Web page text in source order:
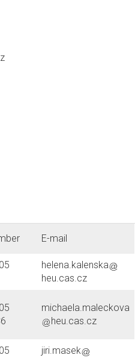
E-mail
helena.kalenska
heu.cas.cz
michaela.maleckova
heu.cas.cz
jiri.masek